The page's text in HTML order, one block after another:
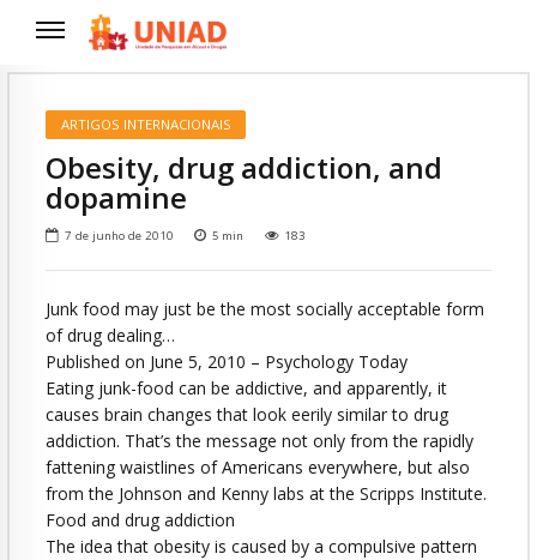
ARTIGOS INTERNACIONAIS
Obesity, drug addiction, and
dopamine
7 de junho de 2010 5 min 183
Junk food may just be the most socially acceptable form
of drug dealing…
Published on June 5, 2010 – Psychology Today
Eating junk-food can be addictive, and apparently, it
causes brain changes that look eerily similar to drug
addiction. That’s the message not only from the rapidly
fattening waistlines of Americans everywhere, but also
from the Johnson and Kenny labs at the Scripps Institute.
Food and drug addiction
The idea that obesity is caused by a compulsive pattern